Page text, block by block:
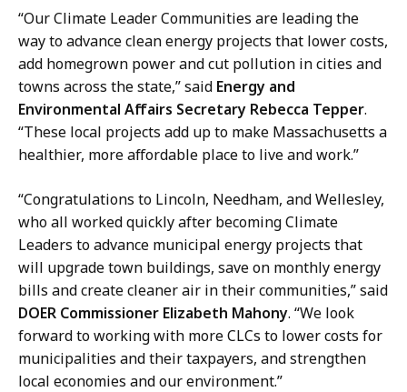
n
D
i
g
g
i
n
E
x
t
e
r
n
a
l
A
“Our Climate Leader Communities are leading the
way to advance clean energy projects that lower costs,
add homegrown power and cut pollution in cities and
towns across the state,” said Energy and
Environmental Affairs Secretary Rebecca Tepper.
“These local projects add up to make Massachusetts a
healthier, more affordable place to live and work.”
“Congratulations to Lincoln, Needham, and Wellesley,
who all worked quickly after becoming Climate
Leaders to advance municipal energy projects that
will upgrade town buildings, save on monthly energy
bills and create cleaner air in their communities,” said
DOER Commissioner Elizabeth Mahony. “We look
forward to working with more CLCs to lower costs for
municipalities and their taxpayers, and strengthen
local economies and our environment.”